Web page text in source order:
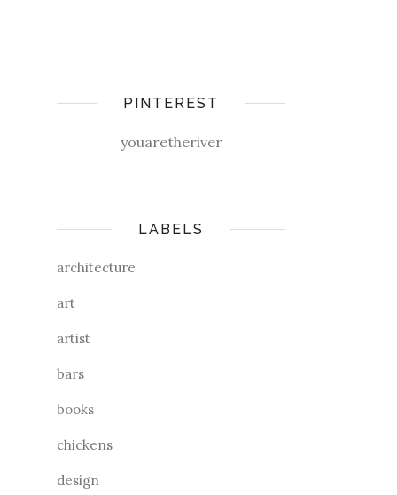
PINTEREST
youaretheriver
LABELS
architecture
art
artist
bars
books
chickens
design